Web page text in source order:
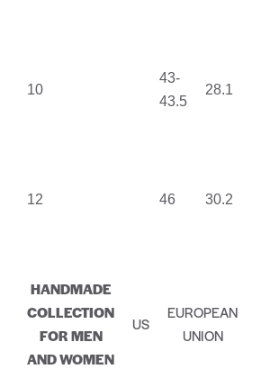
10
43-
43.5
28.1
12 46 30.2
HANDMADE
COLLECTION
FOR MEN
AND WOMEN
US
EUROPEAN
UNION